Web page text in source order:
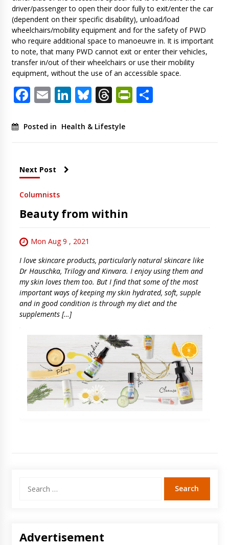
driver/passenger to open their door fully to exit/enter the car
(dependent on their specific disability), unload/load
wheelchairs/mobility equipment and for the safety of PWD
who require additional space to manoeuvre in. It is important
to note, that many PWD cannot exit or enter their vehicles,
transfer in/out of their wheelchairs or use their mobility
equipment, without the use of an accessible space.
Facebook
EmailLinkedIn
Bluesky
ThreadsShare
Posted in Health & Lifestyle
Next Post
Columnists
Beauty from within
Mon Aug 9 , 2021
I love skincare products, particularly natural skincare like
Dr Hauschka, Trilogy and Kinvara. I enjoy using them and
my skin loves them too. But I find that some of the most
important ways of keeping my skin hydrated, soft, supple
and in good condition is through my diet and the
supplements […]
for:
Advertisement